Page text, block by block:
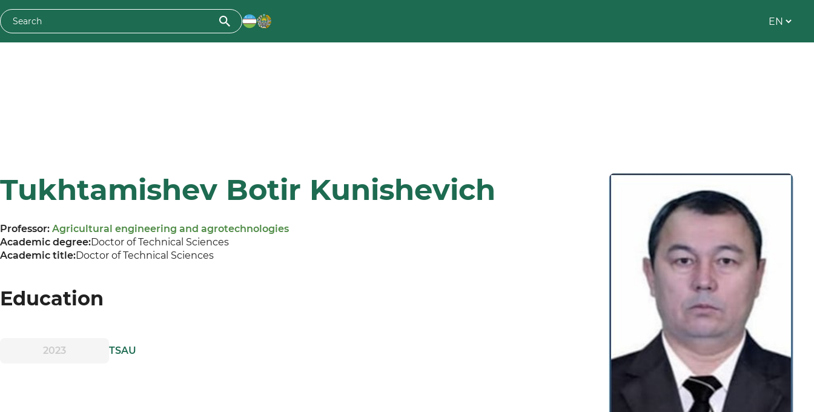
Tukhtamishev Botir Kunishevich
Professor: Agricultural engineering and agrotechnologies
Academic degree:Doctor of Technical Sciences
Academic title:Doctor of Technical Sciences
Education
2023 TSAU